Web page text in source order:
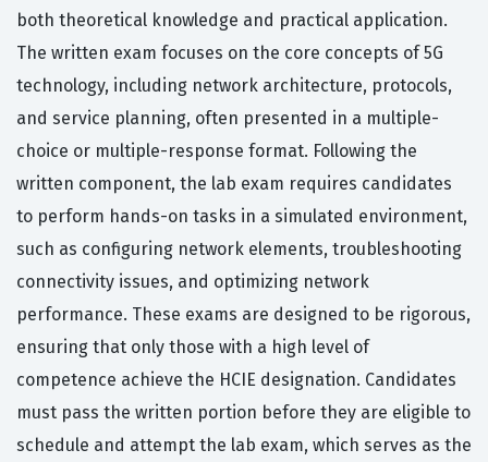
both theoretical knowledge and practical application.
The written exam focuses on the core concepts of 5G
technology, including network architecture, protocols,
and service planning, often presented in a multiple-
choice or multiple-response format. Following the
written component, the lab exam requires candidates
to perform hands-on tasks in a simulated environment,
such as configuring network elements, troubleshooting
connectivity issues, and optimizing network
performance. These exams are designed to be rigorous,
ensuring that only those with a high level of
competence achieve the HCIE designation. Candidates
must pass the written portion before they are eligible to
schedule and attempt the lab exam, which serves as the